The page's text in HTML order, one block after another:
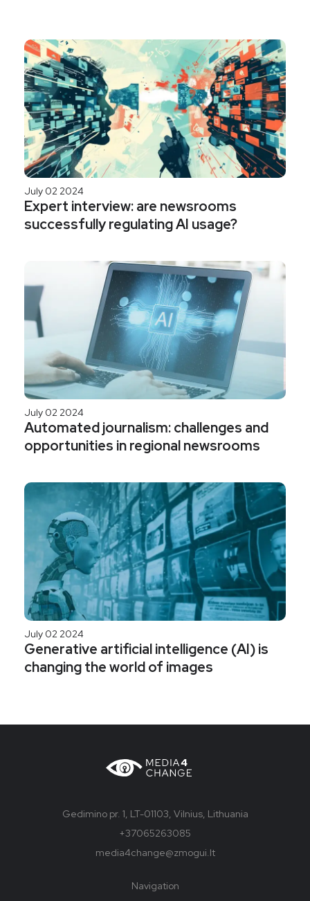
July 02 2024
Expert interview: are newsrooms
successfully regulating AI usage?
July 02 2024
Automated journalism: challenges and
opportunities in regional newsrooms
July 02 2024
Generative artificial intelligence (AI) is
changing the world of images
Gedimino pr. 1, LT-01103, Vilnius, Lithuania
+37065263085
media4change@zmogui.lt
Navigation